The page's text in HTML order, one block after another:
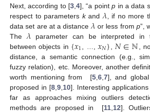
Next, according to [3 ,4], “a pointp in a data
respect to parameters kand 𝜆, if no more
data set are at a distance 𝜆or less from p”,
The 𝜆parameter can be interpreted in
between objects in {𝑥1 , …,𝑥𝑁}𝑁∈ℕ ,
distance, a semantic connection (e.g.,
fuzzy relation), etc. Moreover, another
worth mentioning from [5, 6, 7], and
proposed in [8 9 10]. Interesting
far as approaches mixing outliers
methods are proposed in [11, 12].